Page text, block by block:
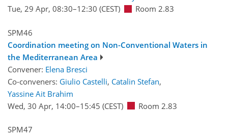
Tue, 29 Apr, 08:30–12:30 (CEST) Room 2.83
SPM46
Coordination meeting on Non-Conventional Waters in
the Mediterranean Area
Convener: Elena Bresci
Co-conveners: Giulio Castelli, Catalin Stefan,
Yassine Ait Brahim
Wed, 30 Apr, 14:00–15:45 (CEST) Room 2.83
SPM47